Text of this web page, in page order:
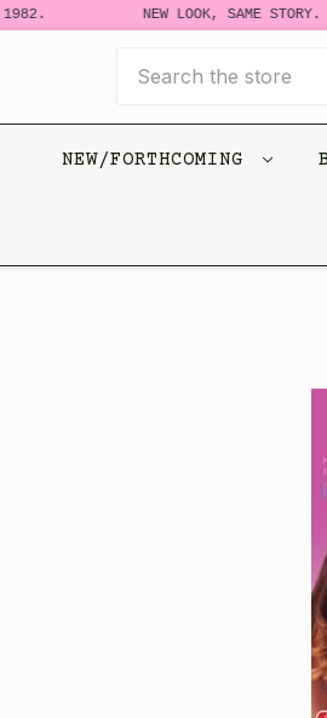
NEW LOOK, SAME STORY.
NEW/FORTHCOMING